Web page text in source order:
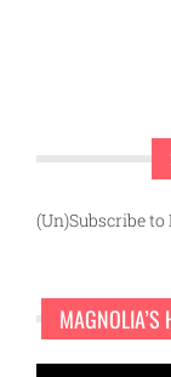
(Un)Subscribe to
MAGNOLIA’S